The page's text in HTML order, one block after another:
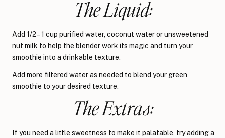
The Liquid:
Add 1/2 – 1 cup purified water, coconut water or unsweetened
nut milk to help the blenderwork its magic and turn your
smoothie into a drinkable texture.
Add more filtered water as needed to blend your green
smoothie to your desired texture.
The Extras:
If you need a little sweetness to make it palatable, try adding a